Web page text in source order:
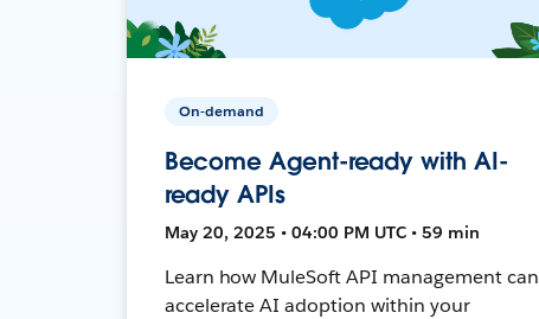
On-demand
Become Agent-ready with AI-
ready APIs
May 20, 2025 • 04:00 PM UTC • 59 min
Learn how MuleSoft API management can
accelerate AI adoption within your